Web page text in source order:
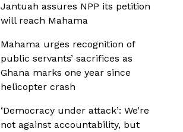
Jantuah assures NPP its petition
will reach Mahama
Mahama urges recognition of
public servants’ sacrifices as
Ghana marks one year since
helicopter crash
‘Democracy under attack’: We’re
not against accountability, but